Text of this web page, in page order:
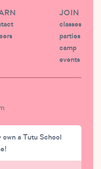
JOIN
classes
parties
camp
events
own a Tutu School